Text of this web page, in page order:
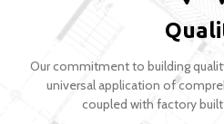
Our commitment to building
universal application of
coupled with factory